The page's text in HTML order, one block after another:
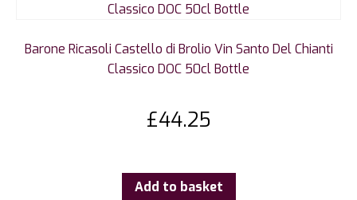
Barone Ricasoli Castello di Brolio Vin Santo Del Chianti
Classico DOC 50cl Bottle
£44.25
Add to basket